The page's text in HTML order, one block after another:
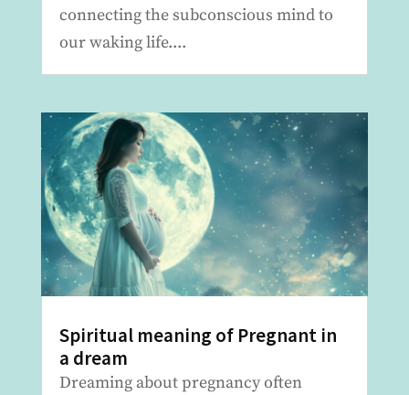
connecting the subconscious mind to
our waking life....
Spiritual meaning of Pregnant in
a dream
Dreaming about pregnancy often